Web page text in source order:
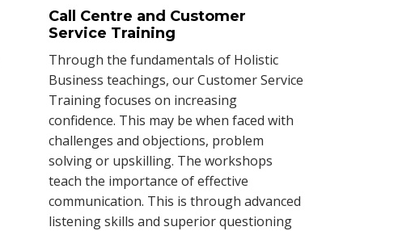
Call Centre and Customer
Service Training
Through the fundamentals of Holistic
Business teachings, our Customer Service
Training focuses on increasing
confidence. This may be when faced with
challenges and objections, problem
solving or upskilling. The workshops
teach the importance of effective
communication. This is through advanced
listening skills and superior questioning